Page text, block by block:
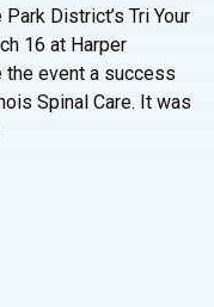
District’s Tri Your
16 at Harper
the event a success
Spinal Care. It was